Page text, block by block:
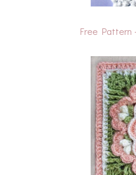
Free Pattern